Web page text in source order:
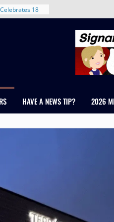
in Denver’s
New
Colorado
RMH Group,
Grand PeaksHAVE A NEWS TIP? 2026